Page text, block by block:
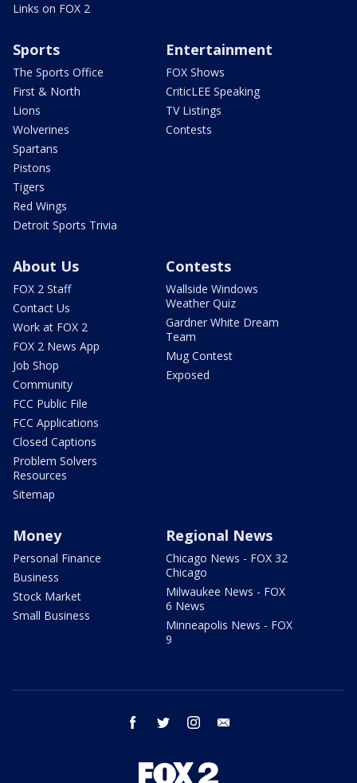
Links on FOX 2
Sports
The Sports Office
First & North
Lions
Wolverines
Spartans
Pistons
Tigers
Red Wings
Detroit Sports Trivia
Entertainment
FOX Shows
CriticLEE Speaking
TV Listings
Contests
About Us
FOX 2 Staff
Contact Us
Work at FOX 2
FOX 2 News App
Job Shop
Community
FCC Public File
FCC Applications
Closed Captions
Problem Solvers
Resources
Sitemap
Contests
Wallside Windows
Weather Quiz
Gardner White Dream
Team
Mug Contest
Exposed
Money
Personal Finance
Business
Stock Market
Small Business
Regional News
Chicago News - FOX 32
Chicago
Milwaukee News - FOX
6 News
Minneapolis News - FOX
9
facebook twitter instagram